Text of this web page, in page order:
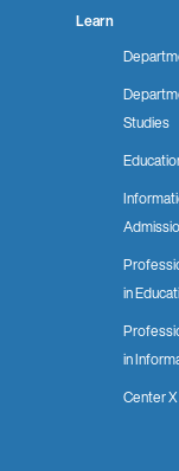
Learn
Studies
in
in
Center X